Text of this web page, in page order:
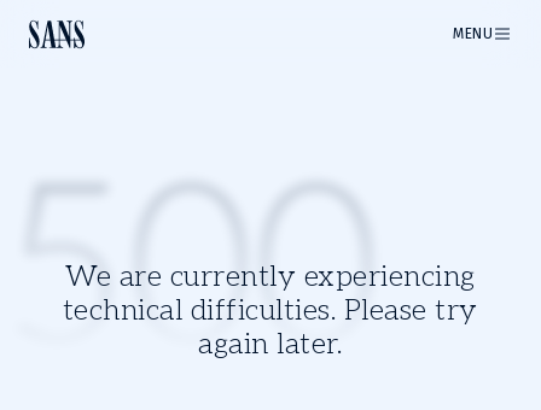
MENU
We are currently experiencing
technical difficulties. Please try
again later.
500